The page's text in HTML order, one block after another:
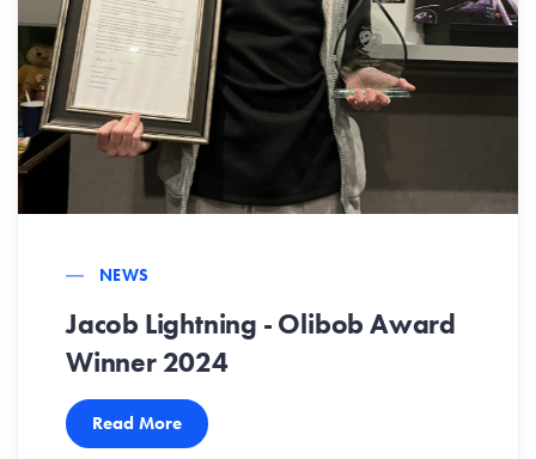
NEWS
Jacob Lightning - Olibob Award
Winner 2024
Read More